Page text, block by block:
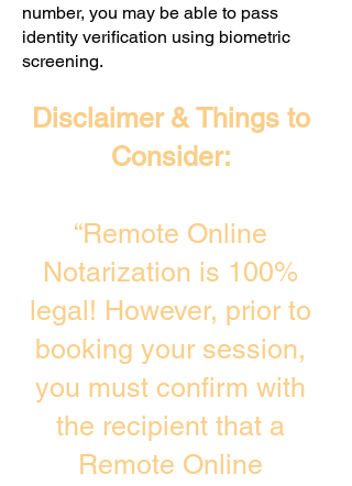
number, you may be able to pass
identity verification using biometric
screening. ​
Disclaimer & Things to
Consider:
“Remote Online
Notarization is 100%
legal! However, prior to
booking your session,
you must confirm with
the recipient that a
Remote Online